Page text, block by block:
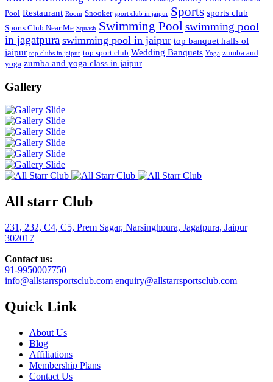
Pool Restaurant Room Snooker sport club in jaipur Sports sports club
Sports Club Near Me Squash Swimming Pool swimming pool
in jagatpura swimming pool in jaipur top banquet halls of
jaipur top clubs in jaipur top sport club Wedding Banquets Yoga zumba and
yoga zumba and yoga class in jaipur
Gallery
All starr Club
231, 232, C4, C5, Prem Sagar, Narsinghpura, Jagatpura, Jaipur
302017
Contact us:
91-9950007750
info@allstarrsportsclub.com enquiry@allstarrsportsclub.com
Quick Link
About Us
Blog
Affiliations
Membership Plans
Contact Us